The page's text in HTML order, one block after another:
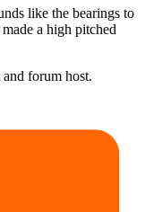
like the bearings to
a high pitched
forum host.